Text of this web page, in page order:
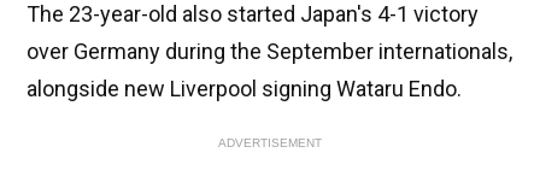
The 23-year-old also started Japan's 4-1 victory
over Germany during the September internationals,
alongside new Liverpool signing Wataru Endo.
ADVERTISEMENT